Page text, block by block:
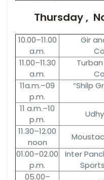
Thursday ,
10.00–11.00
a.m.
Gir
11.00–11.30
a.m.
11a.m.–09
p.m.
“Shilp
11 a.m.–10
p.m.
11.30–12.00
noon
01.00–02.00
p.m.
Inter
05.00–